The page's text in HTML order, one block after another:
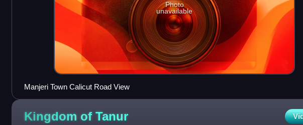
Photo
unavailable
Manjeri Town Calicut Road View
Kingdom of Tanur